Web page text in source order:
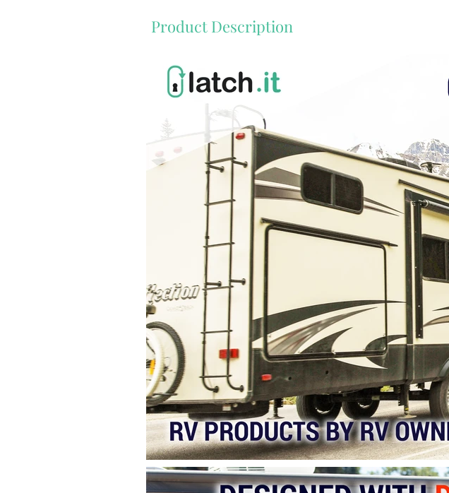
Product Description